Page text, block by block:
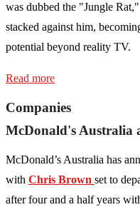
was dubbed the "Jungle
stacked against him,
potential beyond reality TV.
Read more
Companies
McDonald's Australia
McDonald’s Australia has
with Chris Brown set to
after four and a half years